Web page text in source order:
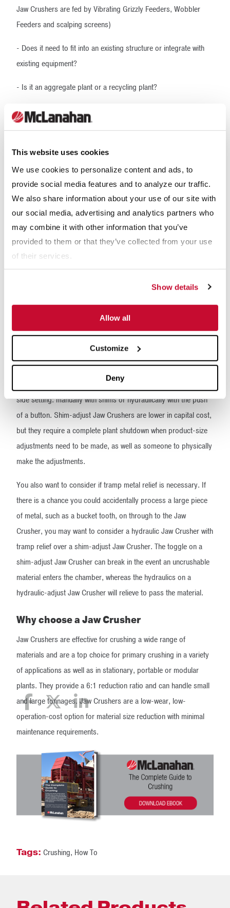
This website uses cookies
We use cookies to personalize content and ads, to
provide social media features and to analyze our traffic.
We also share information about your use of our site with
our social media, advertising and analytics partners who
may combine it with other information that you’ve
provided to them or that they’ve collected from your use
of their services.
Show details
Allow all
Customize
Deny
Jaw Crushers are fed by Vibrating Grizzly Feeders, Wobbler
Feeders and scalping screens)
- Does it need to fit into an existing structure or integrate with
existing equipment?
- Is it an aggregate plant or a recycling plant?
- Is going to be a stationary structure? Does it need to be
installed on a chassis as part of a portable plant? Does it need
- Future production increases
- Site footprint
- Plant height restrictions, if any
- Operating hours per day
Another consideration is the method of adjusting the closed-
side setting: manually with shims or hydraulically with the push
of a button. Shim-adjust Jaw Crushers are lower in capital cost,
but they require a complete plant shutdown when product-size
adjustments need to be made, as well as someone to physically
make the adjustments.
You also want to consider if tramp metal relief is necessary. If
there is a chance you could accidentally process a large piece
of metal, such as a bucket tooth, on through to the Jaw
Crusher, you may want to consider a hydraulic Jaw Crusher with
tramp relief over a shim-adjust Jaw Crusher. The toggle on a
shim-adjust Jaw Crusher can break in the event an uncrushable
material enters the chamber, whereas the hydraulics on a
hydraulic-adjust Jaw Crusher will relieve to pass the material.
Why choose a Jaw Crusher
​Jaw Crushers are effective for crushing a wide range of
materials and are a top choice for primary crushing in a variety
of applications as well as in stationary, portable or modular
plants. They provide a 6:1 reduction ratio and can handle small
and large tonnages. Jaw Crushers are a low-wear, low-
operation-cost option for material size reduction with minimal
maintenance requirements.
Tags: Crushing, How To